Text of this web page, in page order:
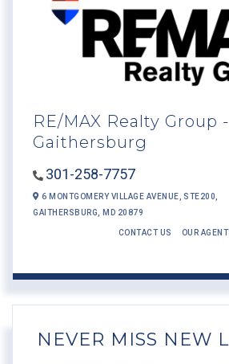
RE/MAX Realty Group -
Gaithersburg
301-258-7757
6 MONTGOMERY VILLAGE AVENUE,
STE200,
GAITHERSBURG,
MD 20879
CONTACT US OUR
NEVER MISS NEW